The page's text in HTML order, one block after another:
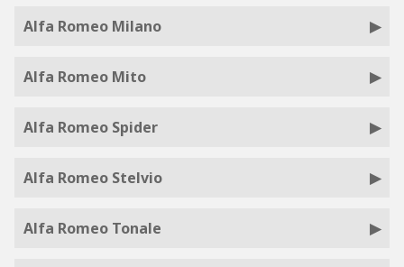
Alfa Romeo Milano
Alfa Romeo Mito
Alfa Romeo Spider
Alfa Romeo Stelvio
Alfa Romeo Tonale